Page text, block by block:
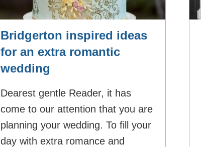
Bridgerton inspired ideas
for an extra romantic
wedding
Dearest gentle Reader, it has
come to our attention that you are
planning your wedding. To fill your
day with extra romance and